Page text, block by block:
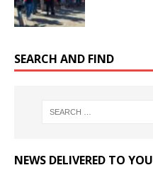
SEARCH AND FIND
NEWS DELIVERED TO YOU